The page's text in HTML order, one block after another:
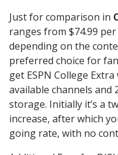
Just for comparison in
ranges from $74.99
depending on the
preferred choice for
get ESPN College Extra
available channels and
storage. Initially it’s a
increase, after which
going rate, with no